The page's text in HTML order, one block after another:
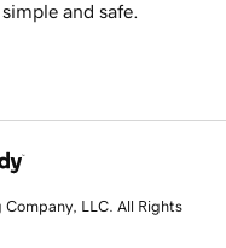
and safe.
LLC. All Rights